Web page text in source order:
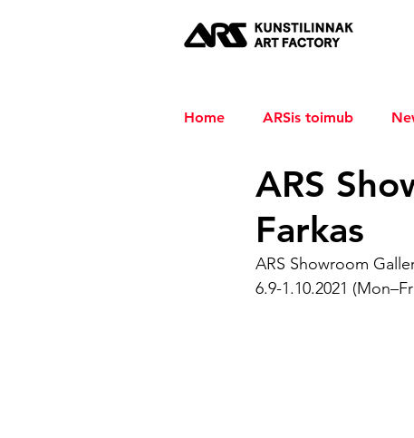
Home ARSis toimub
ARS
Farkas
ARS Showroom
6.9-1.10.2021